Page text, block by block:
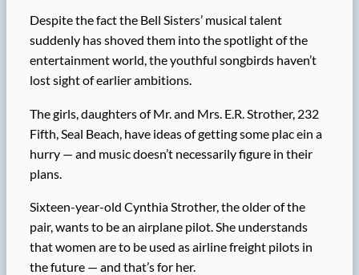
Despite the fact the Bell Sisters’ musical talent
suddenly has shoved them into the spotlight of the
entertainment world, the youthful songbirds haven’t
lost sight of earlier ambitions.
The girls, daughters of Mr. and Mrs. E.R. Strother, 232
Fifth, Seal Beach, have ideas of getting some plac ein a
hurry — and music doesn’t necessarily figure in their
plans.
Sixteen-year-old Cynthia Strother, the older of the
pair, wants to be an airplane pilot. She understands
that women are to be used as airline freight pilots in
the future — and that’s for her.